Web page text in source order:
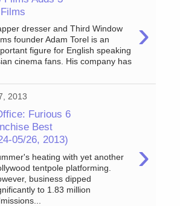
›
dresser and Third Window
founder Adam Torel is an
figure for English speaking
cinema fans. His company has
2013
Furious 6
Best
05/26, 2013)
›
heating with yet another
tentpole platforming.
business dipped
to 1.83 million